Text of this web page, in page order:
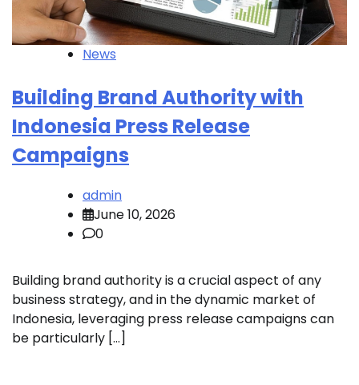
News
Building Brand Authority with
Indonesia Press Release
Campaigns
admin
June 10, 2026
0
Building brand authority is a crucial aspect of any
business strategy, and in the dynamic market of
Indonesia, leveraging press release campaigns can
be particularly […]